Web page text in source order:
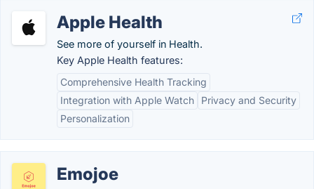
Apple Health
See more of yourself in Health.
Key Apple Health features:
Comprehensive Health Tracking
Integration with Apple Watch
Privacy and Security
Personalization
Emojoe